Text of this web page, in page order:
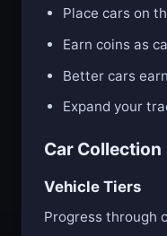
Place cars on
Earn coins as
Better cars
Expand your
Car Collection
Vehicle Tiers
Progress through